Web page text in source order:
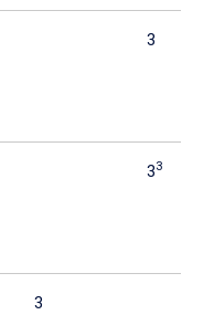
3
33
3